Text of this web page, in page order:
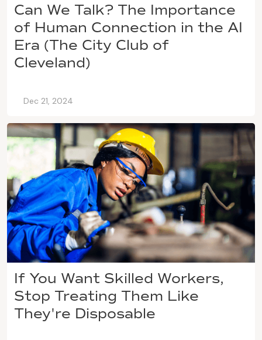
Can We Talk? The Importance
of Human Connection in the AI
Era (The City Club of
Cleveland)
Dec 21, 2024
If You Want Skilled Workers,
Stop Treating Them Like
They're Disposable